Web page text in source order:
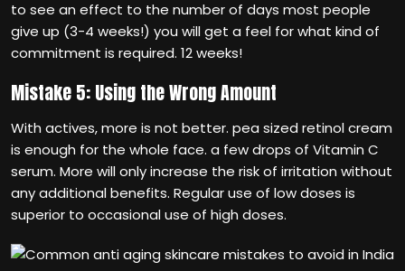
to see an effect to the number of days most people
give up (3-4 weeks!) you will get a feel for what kind of
commitment is required. 12 weeks!
Mistake 5: Using the Wrong Amount
With actives, more is not better. pea sized retinol cream
is enough for the whole face. a few drops of Vitamin C
serum. More will only increase the risk of irritation without
any additional benefits. Regular use of low doses is
superior to occasional use of high doses.